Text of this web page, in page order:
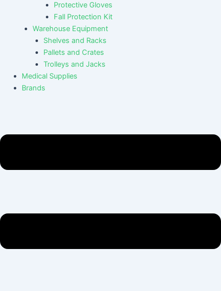
Protective Gloves
Fall Protection Kit
Warehouse Equipment
Shelves and Racks
Pallets and Crates
Trolleys and Jacks
Medical Supplies
Brands